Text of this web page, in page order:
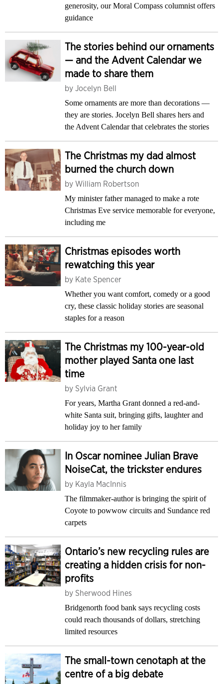
generosity, our Moral Compass columnist offers
guidance
The stories behind our ornaments
— and the Advent Calendar we
made to share them
by Jocelyn Bell
Some ornaments are more than decorations —
they are stories. Jocelyn Bell shares hers and
the Advent Calendar that celebrates the stories
The Christmas my dad almost
burned the church down
by William Robertson
My minister father managed to make a rote
Christmas Eve service memorable for everyone,
including me
Christmas episodes worth
rewatching this year
by Kate Spencer
Whether you want comfort, comedy or a good
cry, these classic holiday stories are seasonal
staples for a reason
The Christmas my 100-year-old
mother played Santa one last
time
by Sylvia Grant
For years, Martha Grant donned a red-and-
white Santa suit, bringing gifts, laughter and
holiday joy to her family
In Oscar nominee Julian Brave
NoiseCat, the trickster endures
by Kayla MacInnis
The filmmaker-author is bringing the spirit of
Coyote to powwow circuits and Sundance red
carpets
Ontario’s new recycling rules are
creating a hidden crisis for non-
profits
by Sherwood Hines
Bridgenorth food bank says recycling costs
could reach thousands of dollars, stretching
limited resources
The small-town cenotaph at the
centre of a big debate